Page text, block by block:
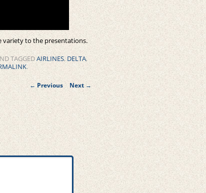
variety to the presentations.
TAGGEDAIRLINES,DELTA,
.
Post
navigation
← Previous Next→